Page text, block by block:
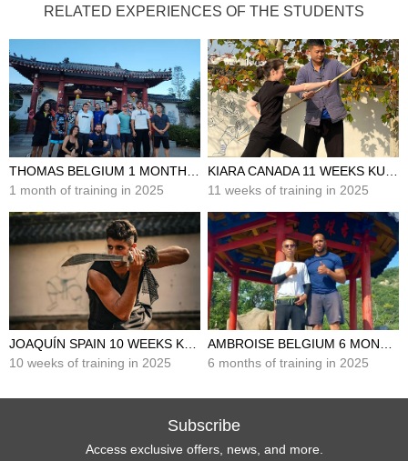
RELATED EXPERIENCES OF THE STUDENTS
1 month of training in 2025
11 weeks of training in 2025
10 weeks of training in 2025
6 months of training in 2025
Subscribe
Access exclusive offers, news, and more.